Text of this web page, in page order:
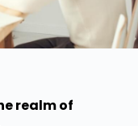
realm of